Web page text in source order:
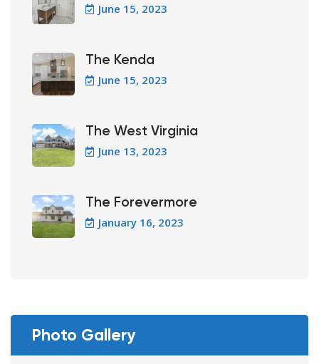
June 15, 2023
The Kenda
June 15, 2023
The West Virginia
June 13, 2023
The Forevermore
January 16, 2023
Photo Gallery